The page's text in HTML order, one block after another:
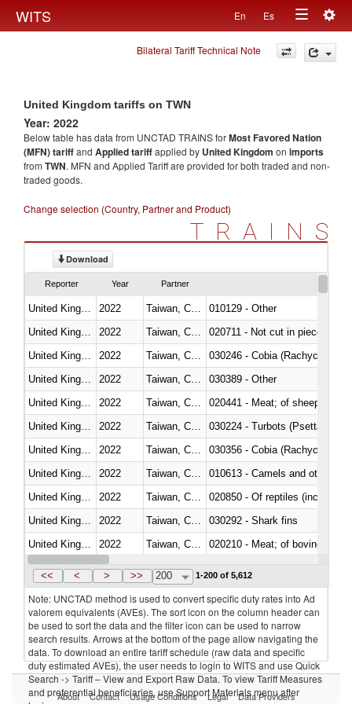
WITS En Es
Toggle
navigation
Bilateral Tariff Technical Note
United Kingdom tariffs on TWN
Year: 2022
Below table has data from UNCTAD TRAINS forMost Favored Nation
(MFN) tariffand Applied tariffapplied by United Kingdom on imports
from TWN. MFN and Applied Tariff are provided for both traded and non-
traded goods.
Change selection (Country, Partner and Product)
TRAINS
Download
Reporter Year Partner
2022
010129 - Other
2022
020711 - Not cut in pieces,
2022
030246 - Cobia (Rachycentron
2022
030389 - Other
2022
020441 - Meat; of sheep,
2022
030224 - Turbots (Psetta
2022
030356 - Cobia (Rachycentron
2022
010613 - Camels and other
2022
020850 - Of reptiles (including
2022
030292 - Shark fins
2022
020210 - Meat; of bovine
United Kingdom
2022 Taiwan, China
<< < > >> 200 1-200 of 5,612
Note: UNCTAD method is used to convert specific duty rates into Ad
valorem equivalents (AVEs). The sort icon on the column header can
be used to sort the data and the filter icon can be used to narrow
search results. Arrows at the bottom of the page allow navigating the
data. To download an entire tariff schedule (raw data and specific
duty estimated AVEs), the user needs to login to WITS and use Quick
Search -> Tariff – View and Export Raw Data. To view Tariff Measures
and preferential beneficiaries, use Support Materials menu after
About Contact Usage Conditions Legal Data Providers